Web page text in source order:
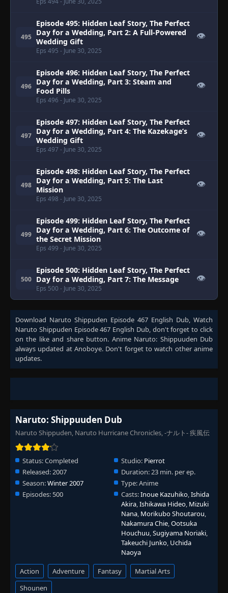
495
Episode 495: Hidden Leaf Story, The Perfect
Day for a Wedding, Part 2: A Full-Powered
Wedding Gift
Eps 495 - June 30, 2025
👁
496
Episode 496: Hidden Leaf Story, The Perfect
Day for a Wedding, Part 3: Steam and
Food Pills
Eps 496 - June 30, 2025
👁
497
Episode 497: Hidden Leaf Story, The Perfect
Day for a Wedding, Part 4: The Kazekage’s
Wedding Gift
Eps 497 - June 30, 2025
👁
498
Episode 498: Hidden Leaf Story, The Perfect
Day for a Wedding, Part 5: The Last
Mission
Eps 498 - June 30, 2025
👁
499
Episode 499: Hidden Leaf Story, The Perfect
Day for a Wedding, Part 6: The Outcome of
the Secret Mission
Eps 499 - June 30, 2025
👁
500
Episode 500: Hidden Leaf Story, The Perfect
Day for a Wedding, Part 7: The Message
Eps 500 - June 30, 2025
👁
Download Naruto Shippuden Episode 467 English Dub, Watch
Naruto Shippuden Episode 467 English Dub, don't forget to click
on the like and share button. Anime Naruto: Shippuuden Dub
always updated at Anoboye. Don't forget to watch other anime
updates.
Naruto: Shippuuden Dub
Naruto Shippuden, Naruto Hurricane Chronicles, -ナルト- 疾風伝
Status:Completed Studio: Pierrot
Released:2007 Duration:23 min. per ep.
Season:Winter 2007 Type:Anime
Episodes: 500 Casts:Inoue Kazuhiko,Ishida
Akira,Ishikawa Hideo, Mizuki
Nana, Morikubo Shoutarou,
Nakamura Chie,Ootsuka
Houchuu,Sugiyama Noriaki,
Takeuchi Junko, Uchida
Naoya
Action Adventure Fantasy
Martial Arts
Shounen